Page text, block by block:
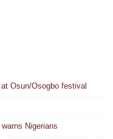
Osun/Osogbo festival
Nigerians